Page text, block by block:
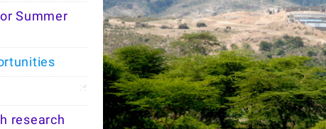
Summer
research